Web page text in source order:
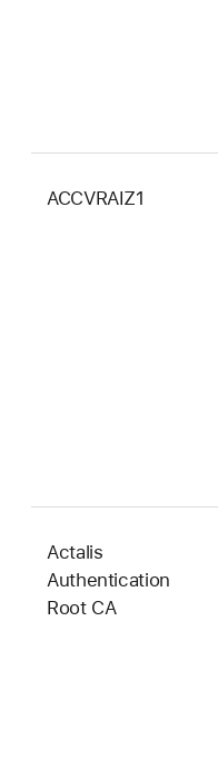
ACCVRAIZ1
Actalis
Authentication
Root CA